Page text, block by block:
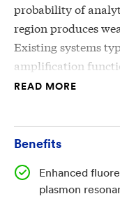
probability of
region produces
Existing systems
amplification
limiting
that maintain or
between
enhancement
READ MORE
Benefits
Enhanced
plasmon